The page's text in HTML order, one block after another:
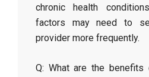
chronic health
factors may need to
provider more frequently.
Q: What are the benefits